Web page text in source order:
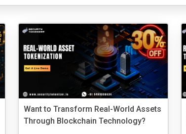
Want to Transform Real-World Assets
Through Blockchain Technology?